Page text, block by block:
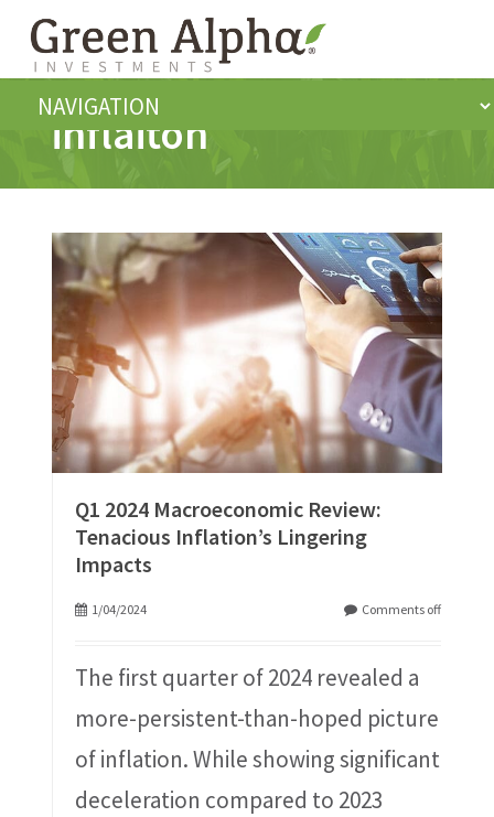
inflaiton
Q1 2024 Macroeconomic Review:
Tenacious Inflation’s Lingering
Impacts
1/04/2024 Comments off
The first quarter of 2024 revealed a
more-persistent-than-hoped picture
of inflation. While showing significant
deceleration compared to 2023